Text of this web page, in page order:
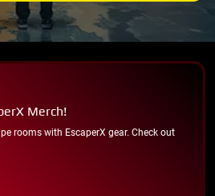
Merch!
rooms with EscaperX gear. Check out